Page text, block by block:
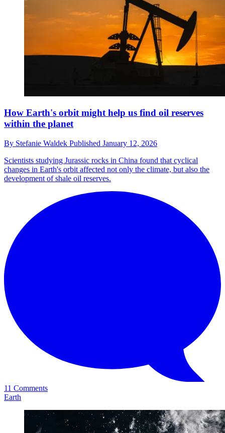
How Earth's orbit might help us find oil reserves
within the planet
By Stefanie Waldek Published January 12, 2026
Scientists studying Jurassic rocks in China found that cyclical
changes in Earth's orbit affected not only the climate, but also the
development of shale oil reserves.
11 Comments
Earth